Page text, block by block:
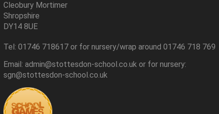
Cleobury Mortimer
Shropshire
DY14 8UE
Tel: 01746 718617 or for nursery/wrap around 01746 718 769
Email: admin@stottesdon-school.co.uk or for nursery:
sgn@stottesdon-school.co.uk